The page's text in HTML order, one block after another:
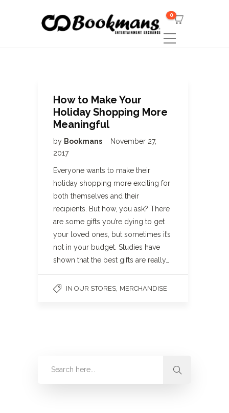
0
How to Make Your
Holiday Shopping More
Meaningful
by Bookmans
November 27,
2017
Everyone wants to make their
holiday shopping more exciting for
both themselves and their
recipients. But how, you ask? There
are some gifts you’re dying to get
your loved ones, but sometimes it’s
not in your budget. Studies have
shown that the best gifts are really…
IN OUR STORES MERCHANDISE